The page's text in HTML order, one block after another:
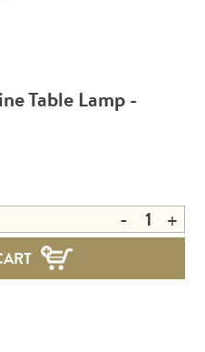
Table Lamp -
- +